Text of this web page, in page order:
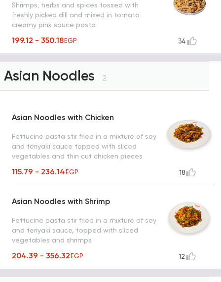
Shrimps, herbs and spices tossed with
freshly picked dill and mixed in tomato
creamy pink sauce pasta
199.12 - 350.18EGP 34
Asian Noodles 2
Asian Noodles with Chicken
Fettucine pasta stir fried in a mixture of soy
and teriyaki sauce topped with sliced
vegetables and thin cut chicken pieces
115.79 - 236.14EGP 18
Asian Noodles with Shrimp
Fettucine pasta stir fried in a mixture of soy
and teriyaki sauce, topped with sliced
vegetables and shrimps
204.39 - 356.32EGP 12